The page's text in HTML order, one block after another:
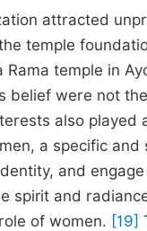
attracted
temple
Rama temple in
belief were not
also
a specific
and
spirit and
of women. [19]